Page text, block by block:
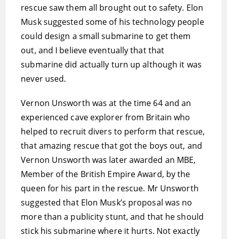
rescue saw them all brought out to safety. Elon
Musk suggested some of his technology people
could design a small submarine to get them
out, and I believe eventually that that
submarine did actually turn up although it was
never used.
Vernon Unsworth was at the time 64 and an
experienced cave explorer from Britain who
helped to recruit divers to perform that rescue,
that amazing rescue that got the boys out, and
Vernon Unsworth was later awarded an MBE,
Member of the British Empire Award, by the
queen for his part in the rescue. Mr Unsworth
suggested that Elon Musk’s proposal was no
more than a publicity stunt, and that he should
stick his submarine where it hurts. Not exactly